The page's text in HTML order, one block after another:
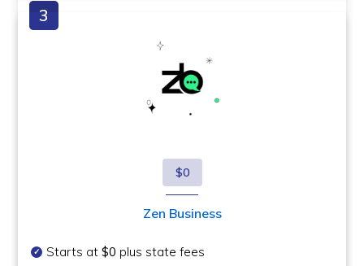
$0
Zen Business
Starts at$0 plus state fees